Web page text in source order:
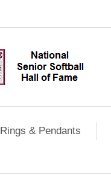
Rings & Pendants